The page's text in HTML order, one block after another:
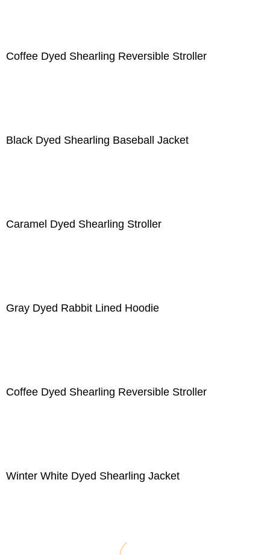
Coffee Dyed Shearling Reversible Stroller
Black Dyed Shearling Baseball Jacket
Caramel Dyed Shearling Stroller
Gray Dyed Rabbit Lined Hoodie
Coffee Dyed Shearling Reversible Stroller
Winter White Dyed Shearling Jacket